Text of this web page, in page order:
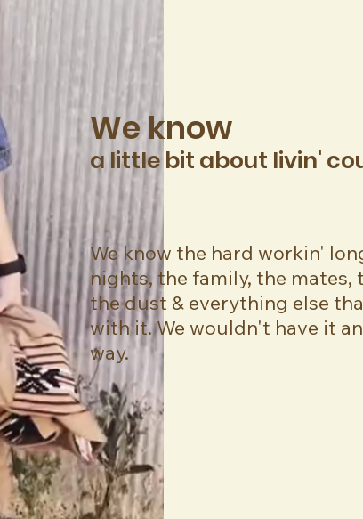
We know
a little bit about livin'
We know the hard workin'
nights, the family, the mates,
the dust & everything else
with it. We wouldn't have it
way.